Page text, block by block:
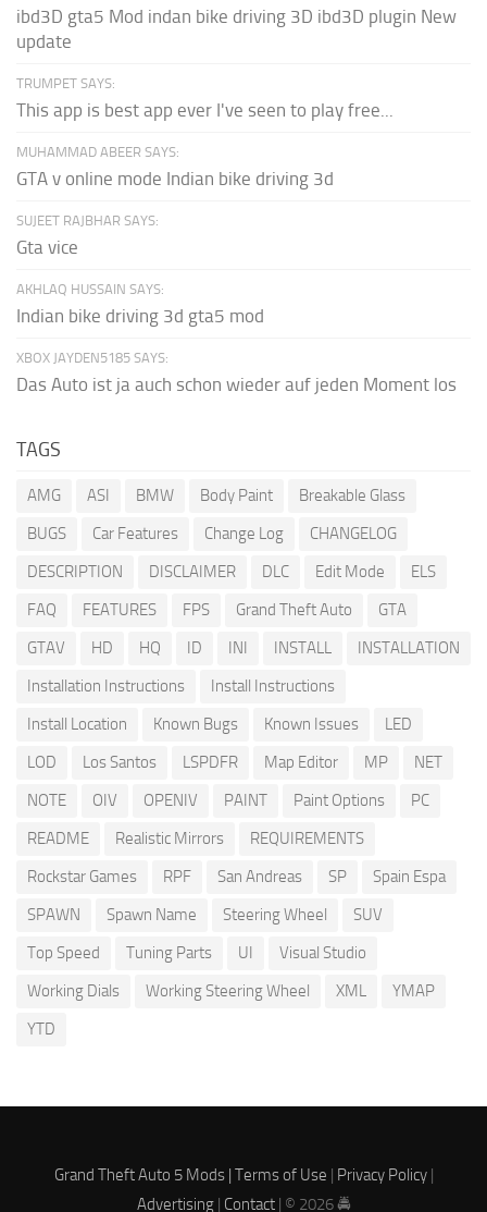
ibd3D gta5 Mod indan bike driving 3D ibd3D plugin New
update
TRUMPET SAYS:
This app is best app ever I've seen to play free...
MUHAMMAD ABEER SAYS:
GTA v online mode Indian bike driving 3d
SUJEET RAJBHAR SAYS:
Gta vice
AKHLAQ HUSSAIN SAYS:
Indian bike driving 3d gta5 mod
XBOX JAYDEN5185 SAYS:
Das Auto ist ja auch schon wieder auf jeden Moment los
TAGS
AMG ASI BMW Body Paint
Breakable Glass
BUGS
Car Features Change Log
CHANGELOG
DESCRIPTION
DISCLAIMER DLC Edit Mode
ELS
FAQ
FEATURES FPS Grand Theft Auto
GTA
GTAV
HD HQ ID INI INSTALL
INSTALLATION
Installation Instructions
Install Instructions
Install Location
Known Bugs Known Issues
LED
LOD
Los Santos LSPDFR Map Editor MP
NET
NOTE
OIV OPENIV PAINT Paint Options
PC
README
Realistic Mirrors
REQUIREMENTS
Rockstar Games
RPF San Andreas SP
Spain Espa
SPAWN
Spawn Name Steering Wheel
SUV
Top Speed
Tuning Parts UI
Visual Studio
Working Dials
Working Steering Wheel XML
YMAP
YTD
Grand Theft Auto 5 Mods | Terms of Use | Privacy Policy|
Advertising| Contact| © 2026 🚔